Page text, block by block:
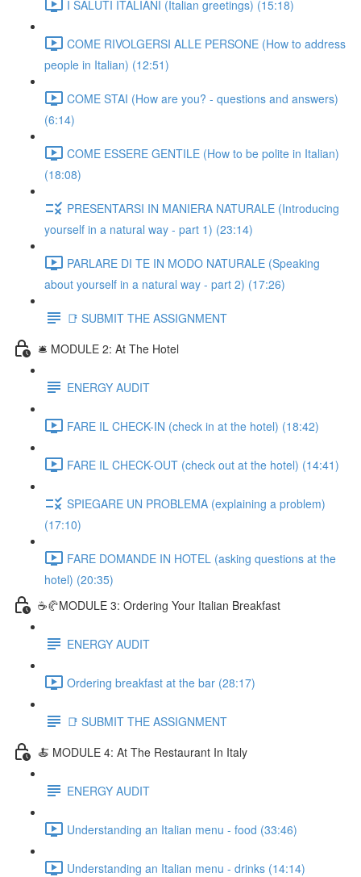
I SALUTI ITALIANI (Italian greetings) (15:18)
COME RIVOLGERSI ALLE PERSONE (How to address
people in Italian) (12:51)
COME STAI (How are you? - questions and answers)
(6:14)
COME ESSERE GENTILE (How to be polite in Italian)
(18:08)
PRESENTARSI IN MANIERA NATURALE (Introducing
yourself in a natural way - part 1) (23:14)
PARLARE DI TE IN MODO NATURALE (Speaking
about yourself in a natural way - part 2) (17:26)
📑 SUBMIT THE ASSIGNMENT
🛎️ MODULE 2: At The Hotel
ENERGY AUDIT
FARE IL CHECK-IN (check in at the hotel) (18:42)
FARE IL CHECK-OUT (check out at the hotel) (14:41)
SPIEGARE UN PROBLEMA (explaining a problem)
(17:10)
FARE DOMANDE IN HOTEL (asking questions at the
hotel) (20:35)
☕🥐MODULE 3: Ordering Your Italian Breakfast
ENERGY AUDIT
Ordering breakfast at the bar (28:17)
📑 SUBMIT THE ASSIGNMENT
🍝 MODULE 4: At The Restaurant In Italy
ENERGY AUDIT
Understanding an Italian menu - food (33:46)
Understanding an Italian menu - drinks (14:14)